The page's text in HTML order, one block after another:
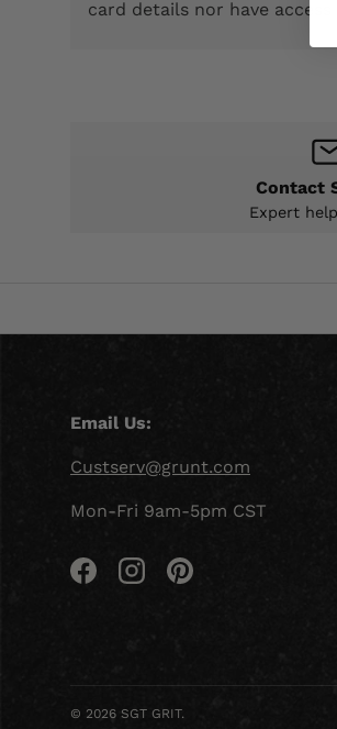
card details nor have
Contact
Expert
Email Us:
Custserv@grunt.com
Mon-Fri 9am-5pm CST
FacebookInstagramPinterest
© 2026 SGT GRIT.